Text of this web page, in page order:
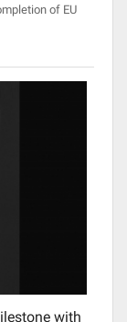
of EU
with